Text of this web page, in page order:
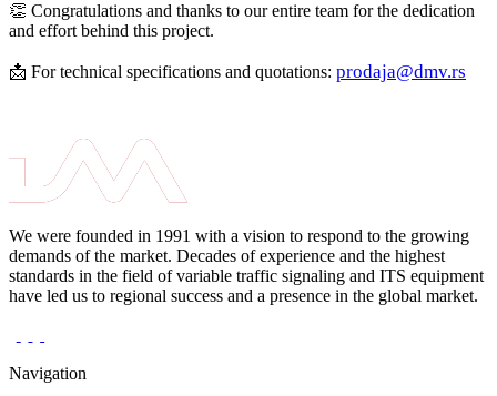
👏 Congratulations and thanks to our entire team for the dedication
and effort behind this project.
📩 For technical specifications and quotations: prodaja@dmv.rs
We were founded in 1991 with a vision to respond to the growing
demands of the market. Decades of experience and the highest
standards in the field of variable traffic signaling and ITS equipment
have led us to regional success and a presence in the global market.
Navigation